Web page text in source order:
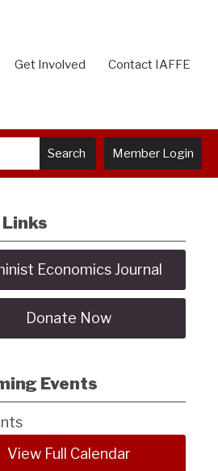
Get Involved Contact IAFFE
Member Login
Search
Links
Economics Journal
Donate Now
Events
View Full Calendar